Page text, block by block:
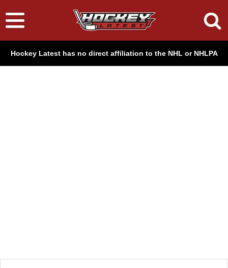
Hockey Latest has no direct affiliation to the NHL or NHLPA